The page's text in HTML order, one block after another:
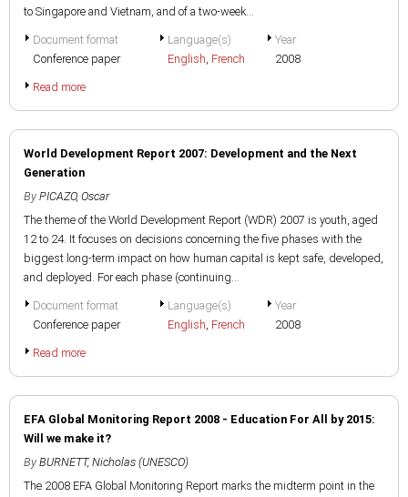
to Singapore and Vietnam, and of a two-week...
Document format
Conference paper
Language(s)
English, French
Year
2008
Read more
World Development Report 2007: Development and the Next
Generation
By PICAZO, Oscar
The theme of the World Development Report (WDR) 2007 is youth, aged
12 to 24. It focuses on decisions concerning the five phases with the
biggest long-term impact on how human capital is kept safe, developed,
and deployed. For each phase (continuing...
Document format
Conference paper
Language(s)
English, French
Year
2008
Read more
EFA Global Monitoring Report 2008 - Education For All by 2015:
Will we make it?
By BURNETT, Nicholas (UNESCO)
The 2008 EFA Global Monitoring Report marks the midterm point in the